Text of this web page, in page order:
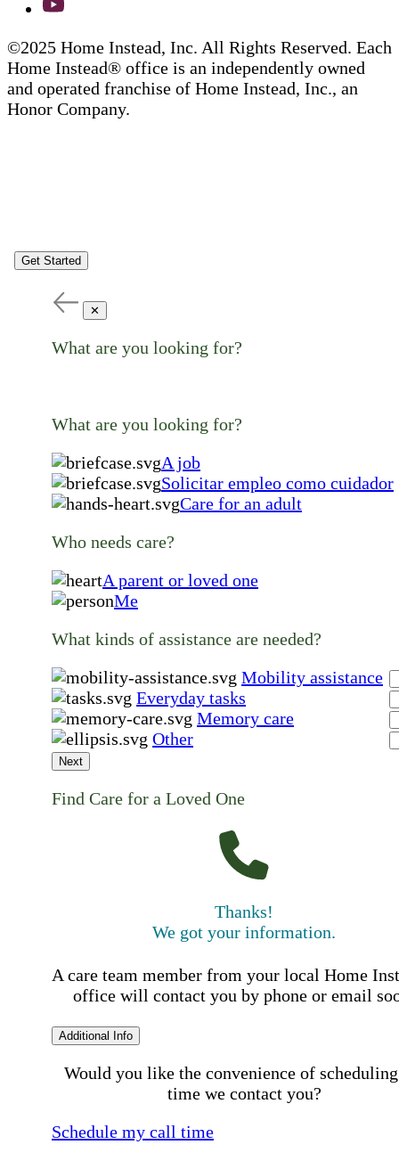
©2025 Home Instead, Inc. All Rights Reserved. Each
Home Instead® office is an independently owned
and operated franchise of Home Instead, Inc., an
Honor Company.
Get Started
✕
What are you looking for?
What are you looking for?
A job
Solicitar empleo como cuidador
Care for an adult
Who needs care?
A parent or loved one
Me
What kinds of assistance are needed?
Mobility assistance
Everyday tasks
Memory care
Other
Next
Find Care for a Loved One
Thanks!
We got your information.
A care team member from your local Home
office will contact you by phone or email
Additional Info
Would you like the convenience of
time we contact you?
Schedule my call time